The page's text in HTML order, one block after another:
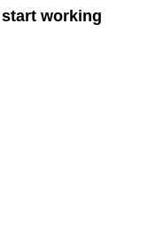
working